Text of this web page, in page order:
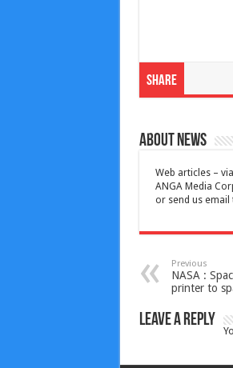
Share
About News
Web articles –
ANGA Media
or send us email
Previous
NASA :
printer to
Leave a Reply